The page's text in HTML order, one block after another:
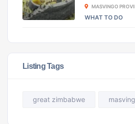
MASVINGO
WHAT TO DO
Listing Tags
great zimbabwe